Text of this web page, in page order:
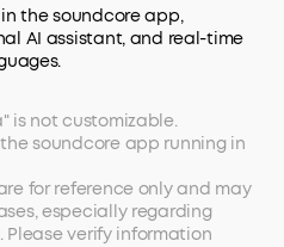
the soundcore app,
AI assistant, and real-time
is not customizable.
soundcore app running in
for reference only and may
especially regarding
verify information